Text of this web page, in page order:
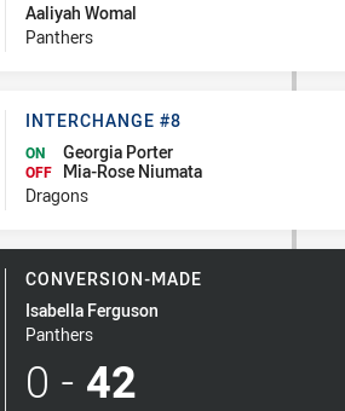
Error
Aaliyah Womal
Panthers
Interchange #8
INTERCHANGE #8
ON Georgia Porter
OFF
Mia-Rose Niumata
Dragons
Conversion-Made
CONVERSION-MADE
Isabella Ferguson
Panthers
0 - 42